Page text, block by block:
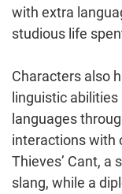
with extra
studious life
Characters also
linguistic
languages
interactions with
Thieves’ Cant, a
slang, while a